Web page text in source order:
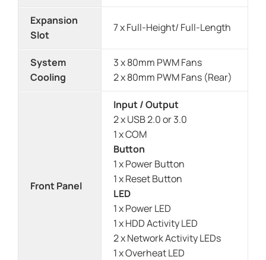
Expansion
Slot
7 x Full-Height/ Full-Length
System
Cooling
3 x 80mm PWM Fans
2 x 80mm PWM Fans (Rear)
Front Panel
Input / Output
2 x USB 2.0 or 3.0
1 x COM
Button
1 x Power Button
1 x Reset Button
LED
1 x Power LED
1 x HDD Activity LED
2 x Network Activity LEDs
1 x Overheat LED